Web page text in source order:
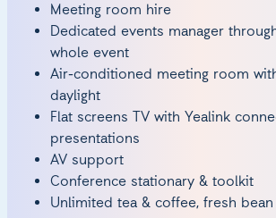
Meeting room hire
Dedicated events manager
whole event
Air-conditioned meeting room
daylight
Flat screens TV with Yealink
presentations
AV support
Conference stationary & toolkit
Unlimited tea & coffee, fresh